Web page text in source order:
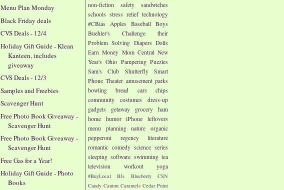
non-fiction
safety
sandwiches
schools stress relief technology
#CBias
Apples Baseball Boys
Buehler's
Challenge their
Problem Solving Diapers Dolls
Earn Money Mom Central New
Year's Ohio Pampering Puzzles
Sam's Club
Shutterfly
Smart
Phone Theater amusement parks
bowling
bread cars
chips
community
costumes
dress-up
gadgets
getaway grocery
ham
home
humor iPhone
leftovers
menu planning
nature
organic
pepperoni
regency literature
romantic comedy science series
sleeping software swimming tea
television
workout yoga
#BuyLocal BJs Blueberry
CSN
Candy Canton Caramels Cedar Point
Menu Plan Monday
Black Friday deals
CVS Deals - 12/4
Holiday Gift Guide - Klean
Kanteen, includes
giveaway
CVS Deals - 12/3
Samples and Freebies
Scavenger Hunt
Free Photo Book Giveaway -
Scavenger Hunt
Free Photo Book Giveaway -
Scavenger Hunt
Free Gas for a Year!
Holiday Gift Guide - Photo
Books